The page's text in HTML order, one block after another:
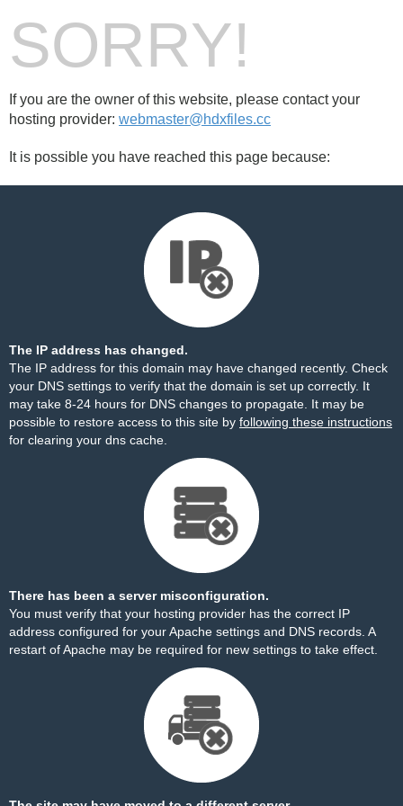
SORRY!
If you are the owner of this website, please contact your
hosting provider: webmaster@hdxfiles.cc
It is possible you have reached this page because:
The IP address has changed.
The IP address for this domain may have changed recently. Check
your DNS settings to verify that the domain is set up correctly. It
may take 8-24 hours for DNS changes to propagate. It may be
possible to restore access to this site by following these instructions
for clearing your dns cache.
There has been a server misconfiguration.
You must verify that your hosting provider has the correct IP
address configured for your Apache settings and DNS records. A
restart of Apache may be required for new settings to take effect.